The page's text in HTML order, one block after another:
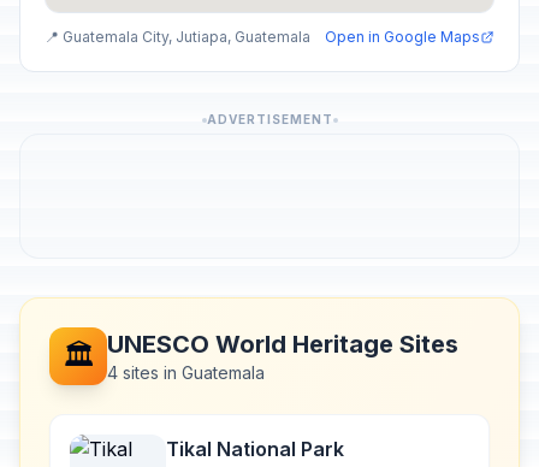
📍 Guatemala City, Jutiapa, Guatemala Open in Google Maps
ADVERTISEMENT
🏛️ UNESCO World Heritage Sites
4 sites in Guatemala
Tikal National Park